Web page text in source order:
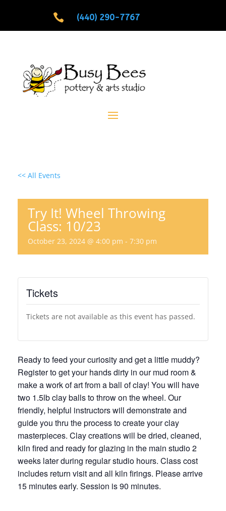
 (440) 290-7767
<< All Events
Try It! Wheel Throwing
Class: 10/23
October 23, 2024 @ 4:00 pm - 7:30 pm
Tickets
Tickets are not available as this event has passed.
Ready to feed your curiosity and get a little muddy?
Register to get your hands dirty in our mud room &
make a work of art from a ball of clay! You will have
two 1.5lb clay balls to throw on the wheel. Our
friendly, helpful instructors will demonstrate and
guide you thru the process to create your clay
masterpieces. Clay creations will be dried, cleaned,
kiln fired and ready for glazing in the main studio 2
weeks later during regular studio hours. Class cost
includes return visit and all kiln firings. Please arrive
15 minutes early. Session is 90 minutes.